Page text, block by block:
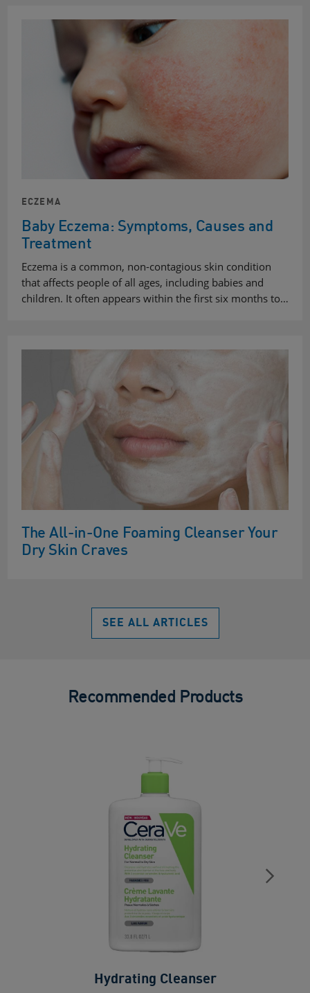
ECZEMA
Baby Eczema: Symptoms, Causes and
Treatment
Eczema is a common, non-contagious skin condition
that affects people of all ages, including babies and
children. It often appears within the first six months to…
The All-in-One Foaming Cleanser Your
Dry Skin Craves
SEE ALL ARTICLES
Recommended Products
Hydrating Cleanser